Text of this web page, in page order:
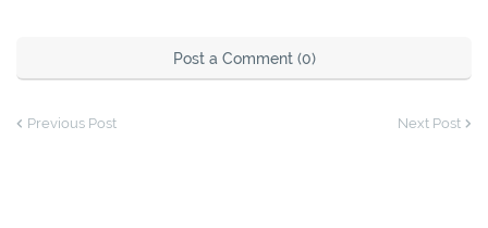
Post a Comment (0)
Previous Post Next Post